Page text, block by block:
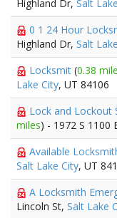
Highland Dr, Salt
0 1 24 Hour
Highland Dr, Salt
Locksmit (0.38
Lake City, UT 84106
Lock and Lockout
miles) - 1972 S 1100
Available
Salt Lake City, UT
A Locksmith
Lincoln St, Salt Lake